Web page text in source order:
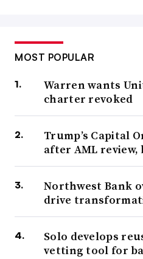
MOST POPULAR
Warren wants
charter revoked
Trump’s Capital
after AML review,
Northwest Bank
drive
Solo develops
vetting tool for